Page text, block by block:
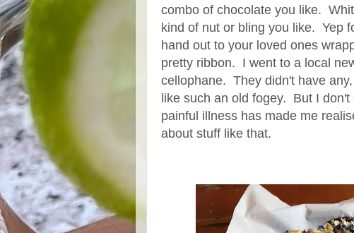
combo of chocolate you like.
kind of nut or bling you like. Yep
hand out to your loved ones
pretty ribbon. I went to a local
cellophane. They didn't have
like such an old fogey. But I
painful illness has made me
about stuff like that.